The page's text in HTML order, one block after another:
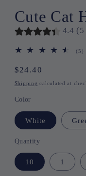
Cute Cat
4.4
(5)
Regular
price
$24.40
Shipping calculated at
Color
White
Quantity
10 1